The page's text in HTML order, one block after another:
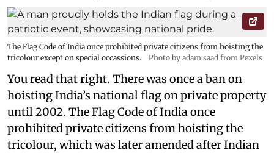
The Flag Code of India once prohibited private citizens from hoisting the
tricolour except on special occassions.
Photo by adam saad from Pexels
You read that right. There was once a ban on
hoisting India’s national flag on private property
until 2002. The Flag Code of India once
prohibited private citizens from hoisting the
tricolour, which was later amended after Indian